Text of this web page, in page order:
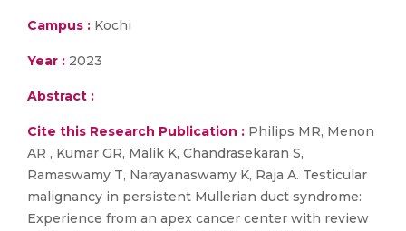
Campus : Kochi
Year : 2023
Abstract :
Cite this Research Publication : Philips MR, Menon
AR , Kumar GR, Malik K, Chandrasekaran S,
Ramaswamy T, Narayanaswamy K, Raja A. Testicular
malignancy in persistent Mullerian duct syndrome:
Experience from an apex cancer center with review